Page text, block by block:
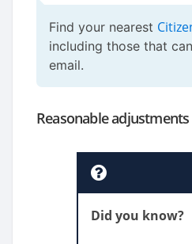
Find your nearest
including those that
email.
Reasonable adjustments
Did you know?